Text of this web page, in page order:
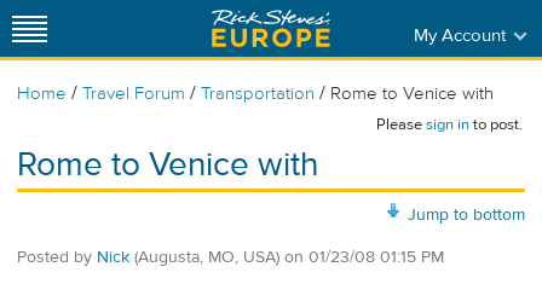
My Account
Home / Travel Forum / Transportation / Rome to Venice with
Pleasesign into post.
Rome to Venice with
Jump to bottom
Posted by Nick (Augusta, MO, USA) on 01/23/08 01:15 PM